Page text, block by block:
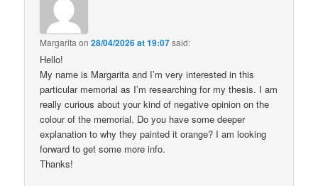
Margarita on28/04/2026 at 19:07said:
Hello!
My name is Margarita and I’m very interested in this
particular memorial as I’m researching for my thesis. I am
really curious about your kind of negative opinion on the
colour of the memorial. Do you have some deeper
explanation to why they painted it orange? I am looking
forward to get some more info.
Thanks!